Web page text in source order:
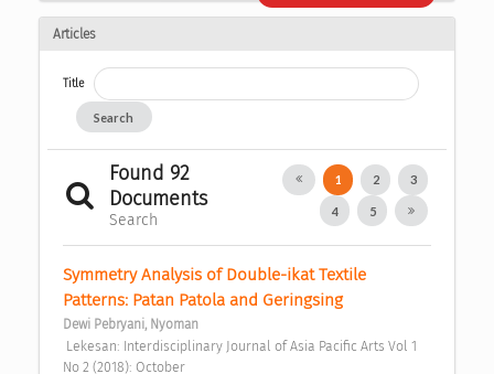
Articles
Title
Search
Found 92
Documents
Search
1 2 3
4 5
Symmetry Analysis of Double-ikat Textile
Patterns: Patan Patola and Geringsing
Dewi Pebryani, Nyoman
No 2 (2018): October